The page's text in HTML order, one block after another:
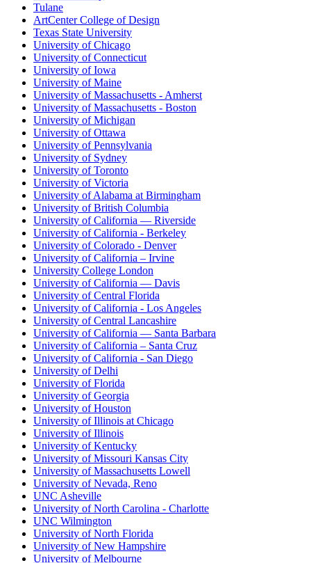
Tulane
ArtCenter College of Design
Texas State University
University of Chicago
University of Connecticut
University of Iowa
University of Maine
University of Massachusetts - Amherst
University of Massachusetts - Boston
University of Michigan
University of Ottawa
University of Pennsylvania
University of Sydney
University of Toronto
University of Victoria
University of Alabama at Birmingham
University of British Columbia
University of California — Riverside
University of California - Berkeley
University of Colorado - Denver
University of California – Irvine
University College London
University of California — Davis
University of Central Florida
University of California - Los Angeles
University of Central Lancashire
University of California — Santa Barbara
University of California – Santa Cruz
University of California - San Diego
University of Delhi
University of Florida
University of Georgia
University of Houston
University of Illinois at Chicago
University of Illinois
University of Kentucky
University of Missouri Kansas City
University of Massachusetts Lowell
University of Nevada, Reno
UNC Asheville
University of North Carolina - Charlotte
UNC Wilmington
University of North Florida
University of New Hampshire
University of Melbourne